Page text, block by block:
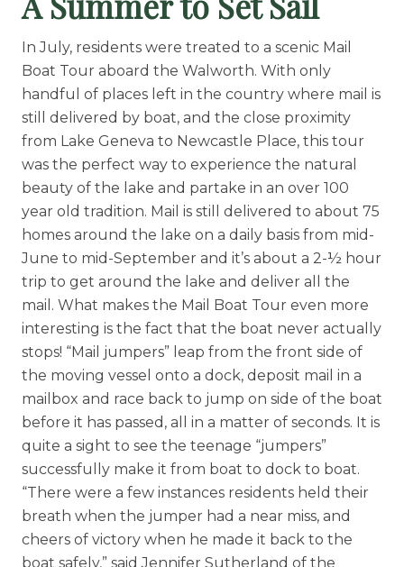
Understanding Levels of Care
Memory Care
Rehabilitation
Skilled Nursing
In July, residents were treated to a scenic Mail
Boat Tour aboard the Walworth. With only
handful of places left in the country where mail is
still delivered by boat, and the close proximity
from Lake Geneva to Newcastle Place, this tour
was the perfect way to experience the natural
beauty of the lake and partake in an over 100
year old tradition. Mail is still delivered to about 75
homes around the lake on a daily basis from mid-
June to mid-September and it’s about a 2-½ hour
trip to get around the lake and deliver all the
mail. What makes the Mail Boat Tour even more
interesting is the fact that the boat never actually
stops! “Mail jumpers” leap from the front side of
the moving vessel onto a dock, deposit mail in a
mailbox and race back to jump on side of the boat
before it has passed, all in a matter of seconds. It is
quite a sight to see the teenage “jumpers”
successfully make it from boat to dock to boat.
“There were a few instances residents held their
breath when the jumper had a near miss, and
cheers of victory when he made it back to the
boat safely,” said Jennifer Sutherland of the